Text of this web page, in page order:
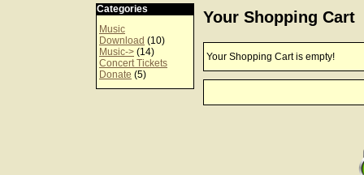
Categories
Music
Download (10)
Music-> (14)
Concert Tickets
Donate (5)
Your Shopping Cart
Your Shopping Cart is empty!